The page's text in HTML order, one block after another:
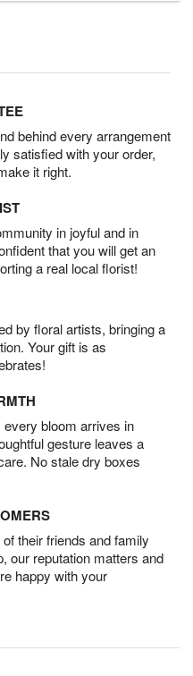
behind every arrangement
satisfied with your order,
it right.
in joyful and in
that you will get an
a real local florist!
by floral artists, bringing a
Your gift is as
bloom arrives in
gesture leaves a
No stale dry boxes
their friends and family
our reputation matters and
happy with your